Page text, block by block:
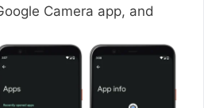
Camera app, and